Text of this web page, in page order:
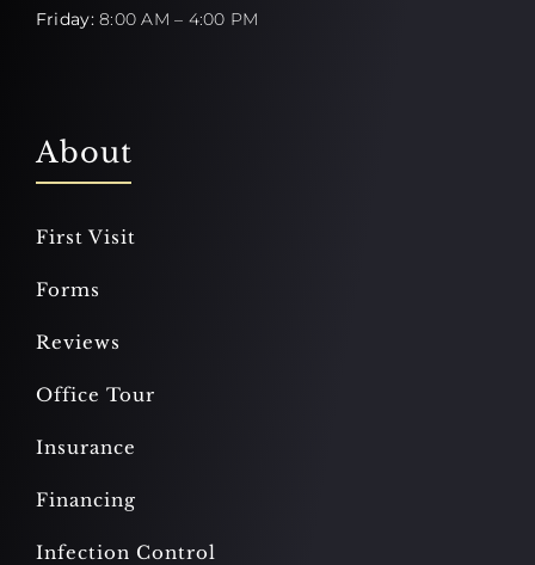
Friday:8:00 AM – 4:00 PM
About
First Visit
Forms
Reviews
Office Tour
Insurance
Financing
Infection Control